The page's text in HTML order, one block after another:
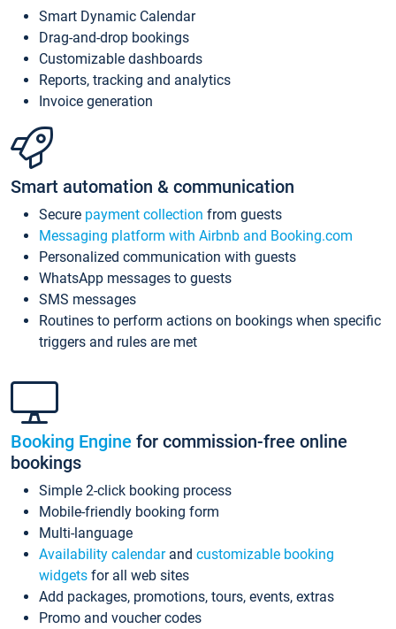
Smart Dynamic Calendar
Drag-and-drop bookings
Customizable dashboards
Reports, tracking and analytics
Invoice generation
Smart automation & communication
Secure payment collection from guests
Messaging platform with Airbnb and Booking.com
Personalized communication with guests
WhatsApp messages to guests
SMS messages
Routines to perform actions on bookings when specific
triggers and rules are met
Booking Engine for commission-free online
bookings
Simple 2-click booking process
Mobile-friendly booking form
Multi-language
Availability calendarand customizable booking
widgets for all web sites
Add packages, promotions, tours, events, extras
Promo and voucher codes